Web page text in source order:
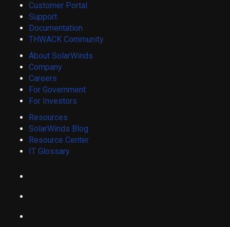
Customer Portal
Support
Documentation
THWACK Community
About SolarWinds
Company
Careers
For Government
For Investors
Resources
SolarWinds Blog
Resource Center
IT Glossary